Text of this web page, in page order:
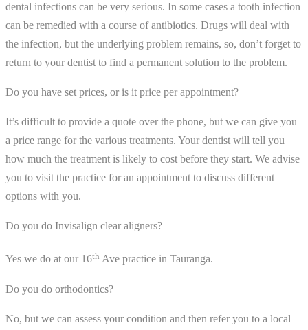
dental infections can be very serious. In some cases a tooth infection
can be remedied with a course of antibiotics. Drugs will deal with
the infection, but the underlying problem remains, so, don’t forget to
return to your dentist to find a permanent solution to the problem.
Do you have set prices, or is it price per appointment?
It’s difficult to provide a quote over the phone, but we can give you
a price range for the various treatments. Your dentist will tell you
how much the treatment is likely to cost before they start. We advise
you to visit the practice for an appointment to discuss different
options with you.
Do you do Invisalign clear aligners?
Yes we do at our 16th Ave practice in Tauranga.
Do you do orthodontics?
No, but we can assess your condition and then refer you to a local